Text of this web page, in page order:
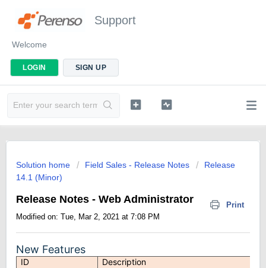
Support
Welcome
LOGIN SIGN UP
Solution home Field Sales - Release Notes
Release
14.1 (Minor)
Release Notes - Web Administrator
Print
Modified on: Tue, Mar 2, 2021 at 7:08 PM
New Features
ID
Description